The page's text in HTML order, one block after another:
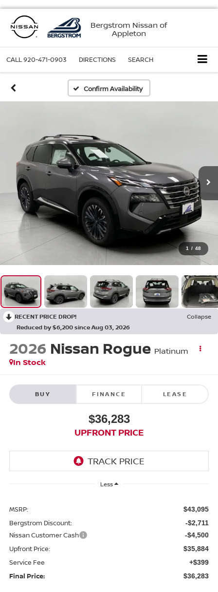
Bergstrom Nissan of
Appleton
CALL920-471-0903 DIRECTIONS SEARCH
Confirm Availability
1 / 48
RECENT PRICE DROP!
Collapse
Reduced by $6,200 since Aug 03, 2026
2026 Nissan Rogue Platinum
In Stock
BUY FINANCE LEASE
$36,283
UPFRONT PRICE
Less
MSRP: $43,095
Bergstrom Discount: -$2,711
Nissan Customer Cash -$4,500
Upfront Price: $35,884
Service Fee +$399
Final Price: $36,283